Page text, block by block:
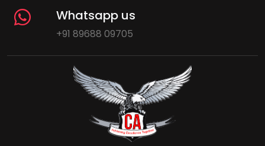
Whatsapp us
+91 89688 09705